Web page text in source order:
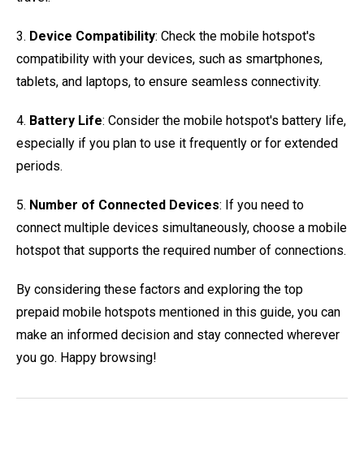
3. Device Compatibility: Check the mobile hotspot's
compatibility with your devices, such as smartphones,
tablets, and laptops, to ensure seamless connectivity.
4. Battery Life: Consider the mobile hotspot's battery life,
especially if you plan to use it frequently or for extended
periods.
5. Number of Connected Devices: If you need to
connect multiple devices simultaneously, choose a mobile
hotspot that supports the required number of connections.
By considering these factors and exploring the top
prepaid mobile hotspots mentioned in this guide, you can
make an informed decision and stay connected wherever
you go. Happy browsing!